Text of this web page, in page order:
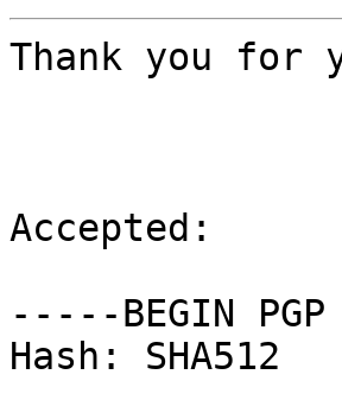
Thank you for
Accepted:
-----BEGIN PGP
Hash: SHA512